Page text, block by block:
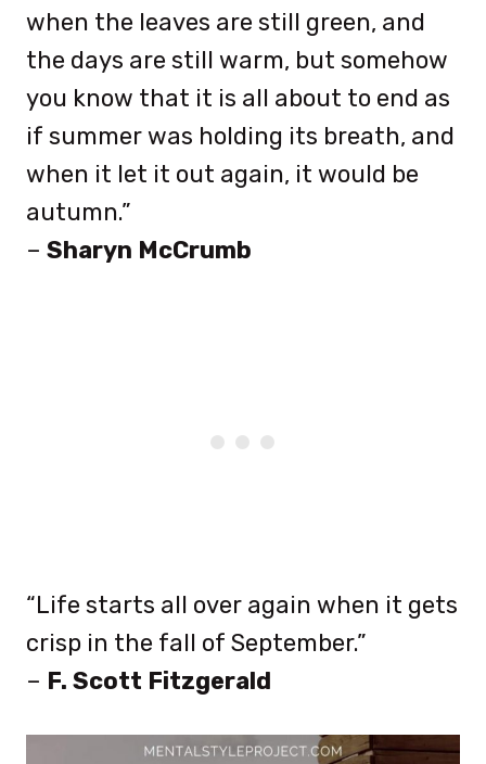
when the leaves are still green, and
the days are still warm, but somehow
you know that it is all about to end as
if summer was holding its breath, and
when it let it out again, it would be
autumn.”
– Sharyn McCrumb
“Life starts all over again when it gets
crisp in the fall of September.”
– F. Scott Fitzgerald